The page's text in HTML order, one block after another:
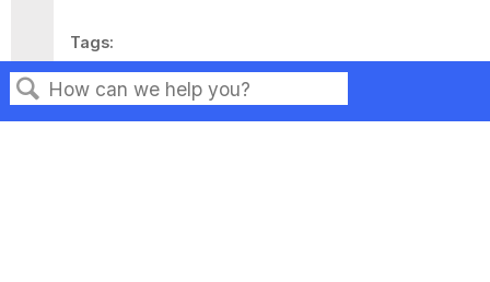
Search
Tags
This page has no tags.